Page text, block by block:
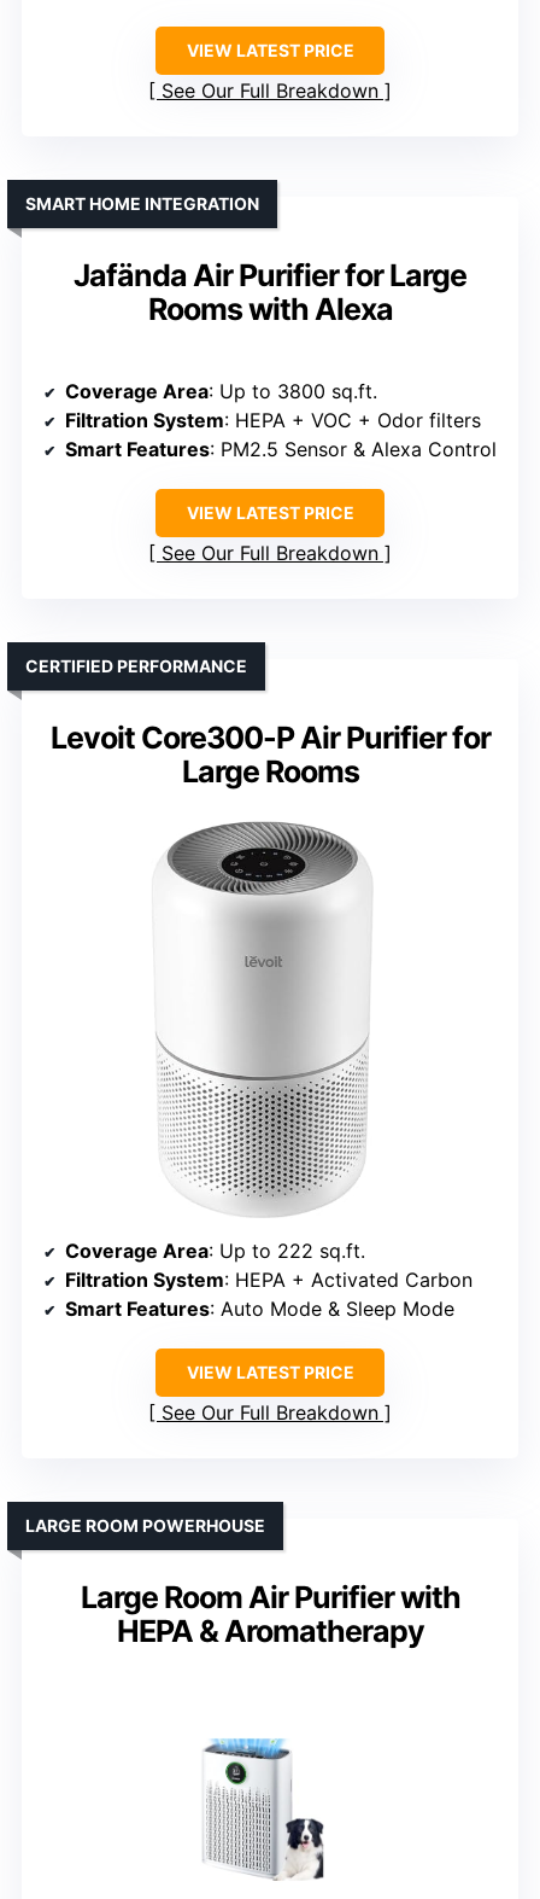
VIEW LATEST PRICE
See Our Full Breakdown
Jafända Air Purifier for Large
Rooms with Alexa
SMART HOME INTEGRATION
Coverage Area: Up to 3800 sq.ft.
Filtration System: HEPA + VOC + Odor filters
Smart Features: PM2.5 Sensor & Alexa Control
VIEW LATEST PRICE
See Our Full Breakdown
Levoit Core300-P Air Purifier for
Large Rooms
CERTIFIED PERFORMANCE
Coverage Area: Up to 222 sq.ft.
Filtration System: HEPA + Activated Carbon
Smart Features: Auto Mode & Sleep Mode
VIEW LATEST PRICE
See Our Full Breakdown
Large Room Air Purifier with
HEPA & Aromatherapy
LARGE ROOM POWERHOUSE